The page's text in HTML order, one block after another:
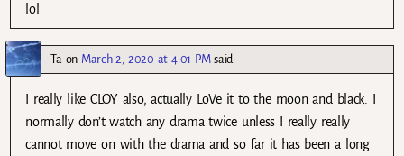
lol
Ta on March 2, 2020 at 4:01 PM said:
I really like CLOY also, actually LoVe it to the moon and black. I
normally don’t watch any drama twice unless I really really
cannot move on with the drama and so far it has been a long